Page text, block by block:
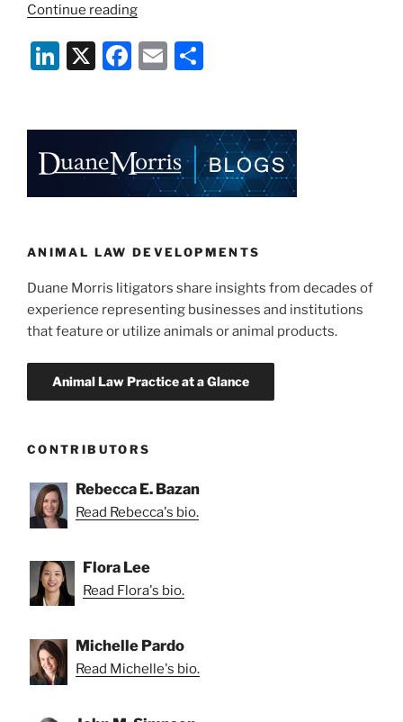
Continue reading“Ninth
Rebuffs
Constitutional
Check-
Off”
Li
e
dI
n
X
F
e
b
o
k
E
l
e
ANIMAL LAW DEVELOPMENTS
Duane Morris litigators share insights from decades of
experience representing businesses and institutions
that feature or utilize animals or animal products.
CONTRIBUTORS
Rebecca E. Bazan
Read Rebecca's bio.
Flora Lee
Read Flora's bio.
Michelle Pardo
Read Michelle's bio.